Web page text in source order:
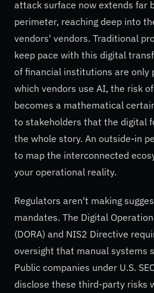
attack surface now extends far
perimeter, reaching deep into
vendors' vendors. Traditional
keep pace with this digital
of financial institutions are only
which vendors use AI, the risk
becomes a mathematical
to stakeholders that the digital
the whole story. An outside-in
to map the interconnected
your operational reality.
Regulators aren't making
mandates. The Digital
(DORA) and NIS2 Directive
oversight that manual systems
Public companies under U.S.
disclose these third-party risks